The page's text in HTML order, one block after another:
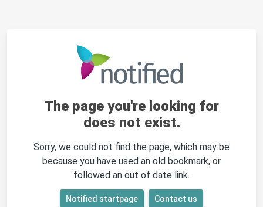
The page you're looking for
does not exist.
Sorry, we could not find the page, which may be
because you have used an old bookmark, or
followed an out of date link.
Notified startpage Contact us